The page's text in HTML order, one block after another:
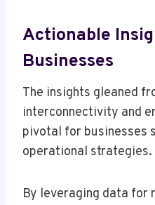
Actionable
Businesses
The insights gleaned
interconnectivity and
pivotal for businesses
operational strategies.
By leveraging data for